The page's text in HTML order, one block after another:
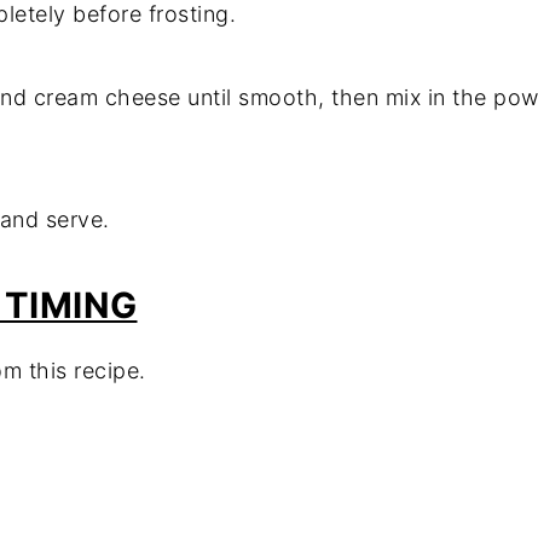
before frosting.
cream cheese until smooth, then mix in the
serve.
this recipe.